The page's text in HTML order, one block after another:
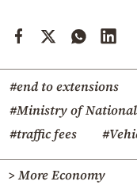
#end to extensions
#Ministry of National
#traffic fees
> More Economy